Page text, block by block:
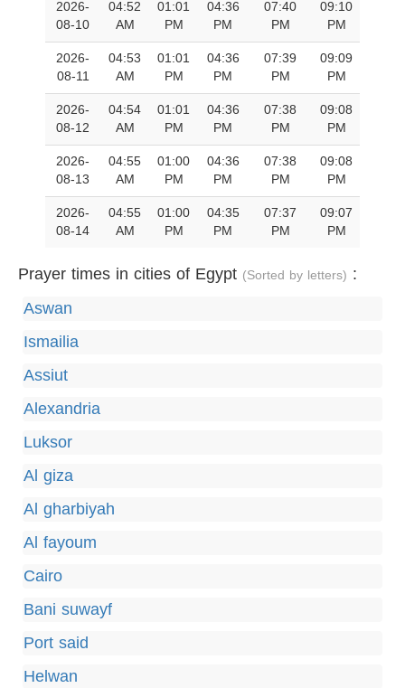
2026-
08-10
04:52
AM
01:01
PM
04:36
PM
07:40
PM
09:10
PM
2026-
08-11
04:53
AM
01:01
PM
04:36
PM
07:39
PM
09:09
PM
2026-
08-12
04:54
AM
01:01
PM
04:36
PM
07:38
PM
09:08
PM
2026-
08-13
04:55
AM
01:00
PM
04:36
PM
07:38
PM
09:08
PM
2026-
08-14
04:55
AM
01:00
PM
04:35
PM
07:37
PM
09:07
PM
Prayer times in cities of Egypt (Sorted by letters) :
Aswan
Ismailia
Assiut
Alexandria
Luksor
Al giza
Al gharbiyah
Al fayoum
Cairo
Bani suwayf
Port said
Helwan